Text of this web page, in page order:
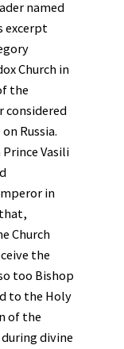
named
excerpt
Church in
the
considered
Russia.
Vasili
in
Church
the
too Bishop
to the Holy
of the
divine